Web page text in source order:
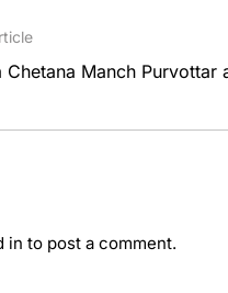
Chetana Manch Purvottar
in to post a comment.